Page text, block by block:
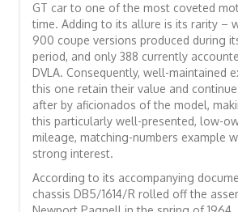
GT car to one of the most coveted
time. Adding to its allure is its rarity –
900 coupe versions produced during
period, and only 388 currently
DVLA. Consequently, well-maintained
this one retain their value and
after by aficionados of the model,
this particularly well-presented, low-
mileage, matching-numbers example
strong interest.
According to its accompanying
chassis DB5/1614/R rolled off the